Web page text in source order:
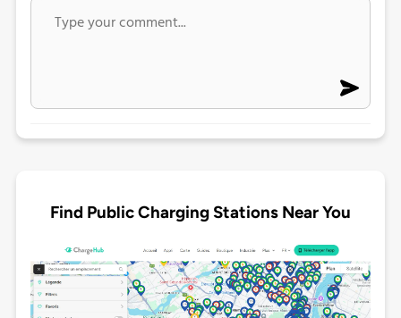
Find Public Charging Stations Near You